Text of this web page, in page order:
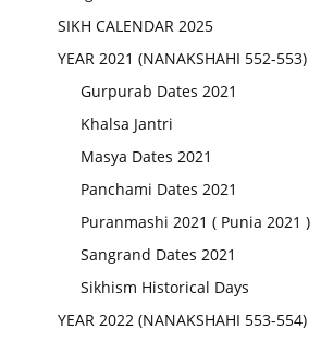
SIKH CALENDAR 2025
YEAR 2021 (NANAKSHAHI 552-553)
Gurpurab Dates 2021
Khalsa Jantri
Masya Dates 2021
Panchami Dates 2021
Puranmashi 2021 ( Punia 2021 )
Sangrand Dates 2021
Sikhism Historical Days
YEAR 2022 (NANAKSHAHI 553-554)